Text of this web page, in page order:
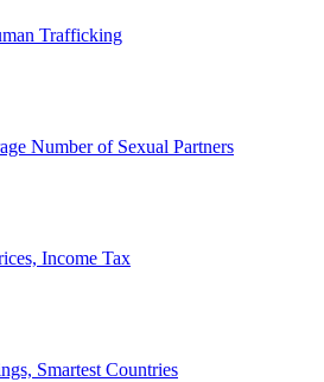
Trafficking
Number of Sexual Partners
Income Tax
Smartest Countries